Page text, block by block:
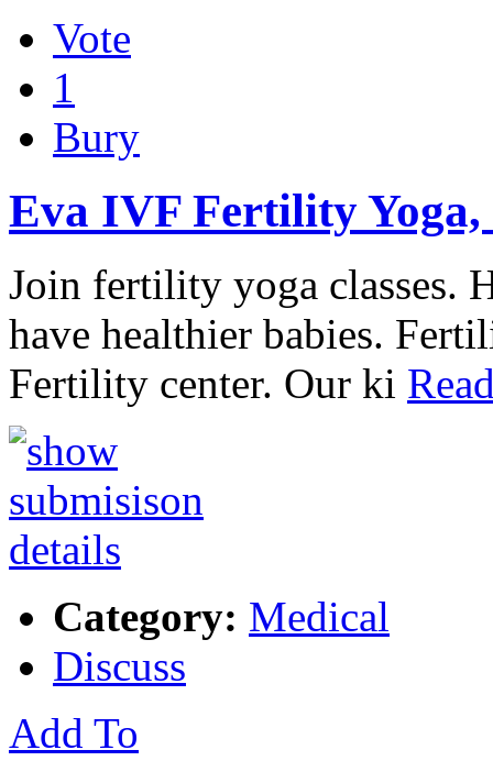
Vote
1
Bury
Eva IVF Fertility
Join fertility yoga classes.
have healthier babies.
Fertility center. Our ki
Category: Medical
Discuss
Add To